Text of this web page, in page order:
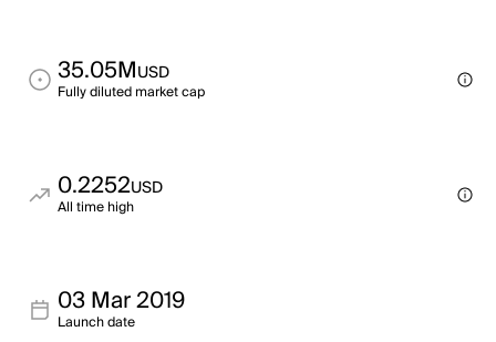
35.05MUSD
Fully diluted market cap
0.2252USD
All time high
03 Mar 2019
Launch date